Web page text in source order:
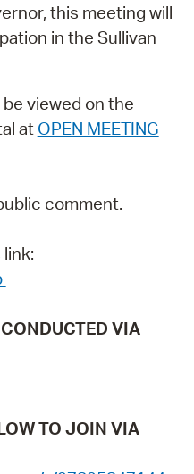
this meeting will
in the Sullivan
viewed on the
at OPEN MEETING
comment.
VIA
TO JOIN VIA